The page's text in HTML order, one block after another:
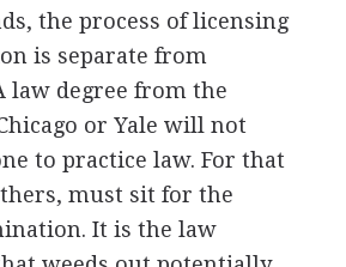
the process of licensing
is separate from
law degree from the
or Yale will not
to practice law. For that
must sit for the
It is the law